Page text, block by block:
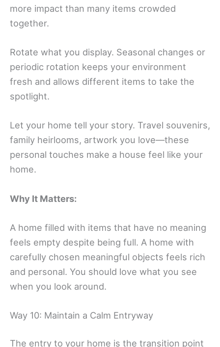
more impact than many items crowded
together.
Rotate what you display. Seasonal changes or
periodic rotation keeps your environment
fresh and allows different items to take the
spotlight.
Let your home tell your story. Travel souvenirs,
family heirlooms, artwork you love—these
personal touches make a house feel like your
home.
Why It Matters:
A home filled with items that have no meaning
feels empty despite being full. A home with
carefully chosen meaningful objects feels rich
and personal. You should love what you see
when you look around.
Way 10: Maintain a Calm Entryway
The entry to your home is the transition point